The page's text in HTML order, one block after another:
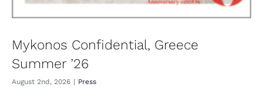
Mykonos Confidential, Greece
Summer ’26
August 2nd, 2026 | Press